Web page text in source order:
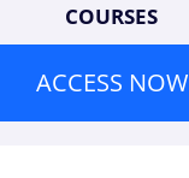
COURSES
ACCESS NOW